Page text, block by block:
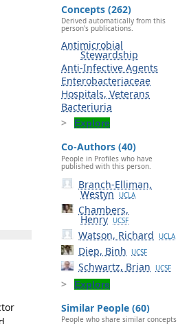
Concepts (262)
Derived automatically from this
person's publications.
Antimicrobial
Stewardship
Anti-Infective Agents
Enterobacteriaceae
Hospitals, Veterans
Bacteriuria
Explore
Co-Authors (40)
People in Profiles who have
published with this person.
Branch-Elliman,
Westyn UCLA
Chambers,
Henry UCSF
Watson, Richard UCLA
Diep, Binh UCSF
Schwartz, Brian UCSF
Explore
Similar People (60)
People who share similar concepts